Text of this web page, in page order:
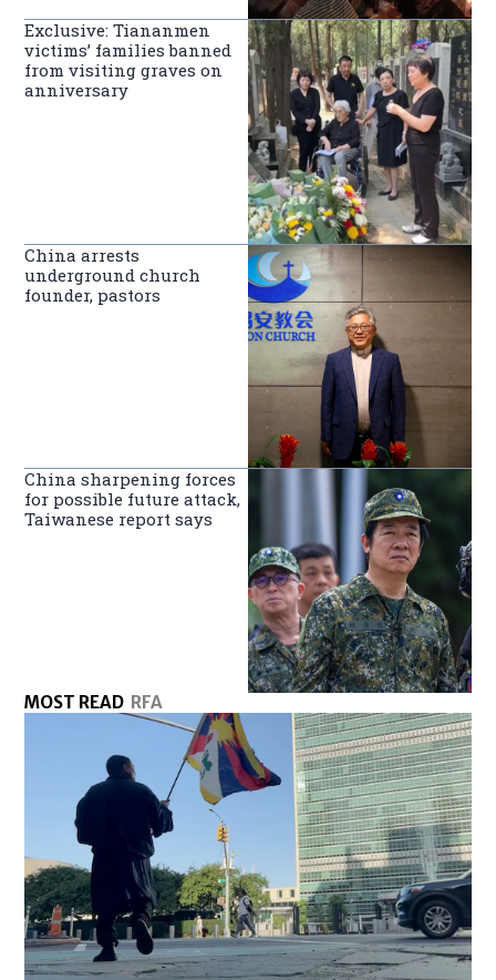
Exclusive: Tiananmen
victims’ families banned
from visiting graves on
anniversary
China arrests
underground church
founder, pastors
China sharpening forces
for possible future attack,
Taiwanese report says
MOST READ RFA